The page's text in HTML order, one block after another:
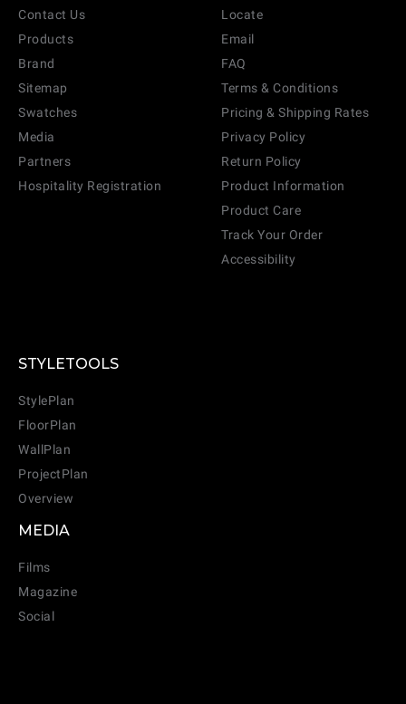
Contact Us
Products
Brand
Sitemap
Swatches
Media
Partners
Hospitality Registration
Locate
Email
FAQ
Terms & Conditions
Pricing & Shipping Rates
Privacy Policy
Return Policy
Product Information
Product Care
Track Your Order
Accessibility
STYLETOOLS
StylePlan
FloorPlan
WallPlan
ProjectPlan
Overview
MEDIA
Films
Magazine
Social